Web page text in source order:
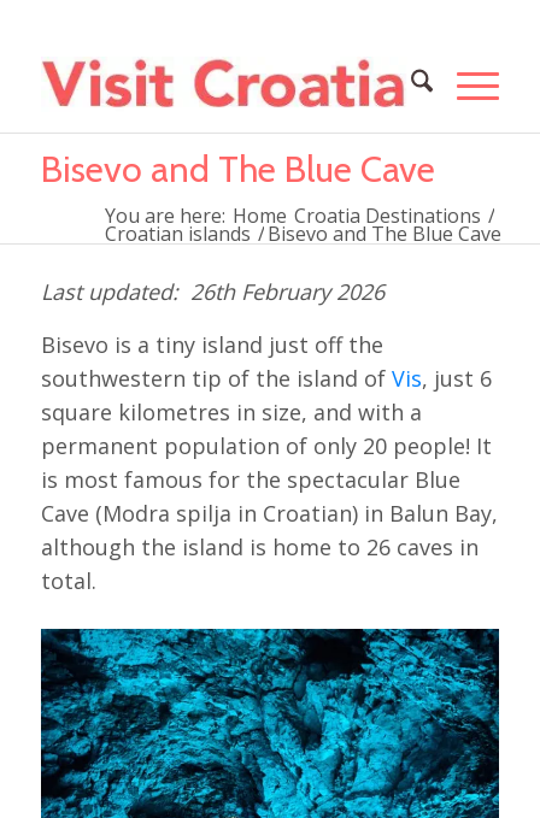
Bisevo and The Blue Cave
You are here: Home Croatia Destinations /
Croatian islands /Bisevo and The Blue Cave
26th February 2026
Bisevo is a tiny island just off the
southwestern tip of the island of Vis, just 6
square kilometres in size, and with a
permanent population of only 20 people! It
is most famous for the spectacular Blue
Cave (Modra spilja in Croatian) in Balun Bay,
although the island is home to 26 caves in
total.